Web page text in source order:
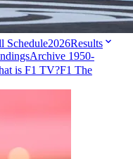
Schedule2026Results
Archive 1950-
is F1 TV?F1 The